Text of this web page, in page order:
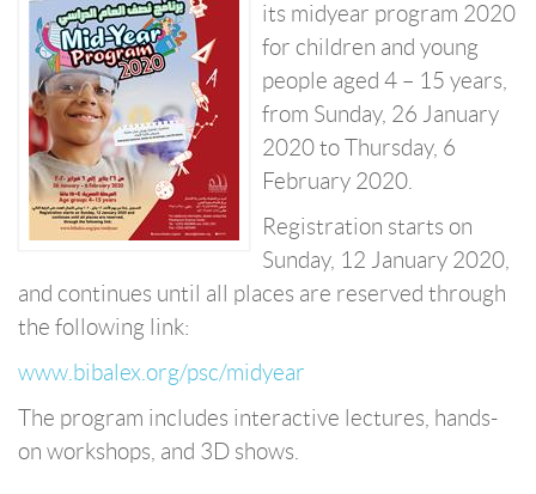
its midyear program 2020
for children and young
people aged 4 – 15 years,
from Sunday, 26 January
2020 to Thursday, 6
February 2020.
Registration starts on
Sunday, 12 January 2020,
and continues until all places are reserved through
the following link:
www.bibalex.org/psc/midyear
The program includes interactive lectures, hands-
on workshops, and 3D shows.